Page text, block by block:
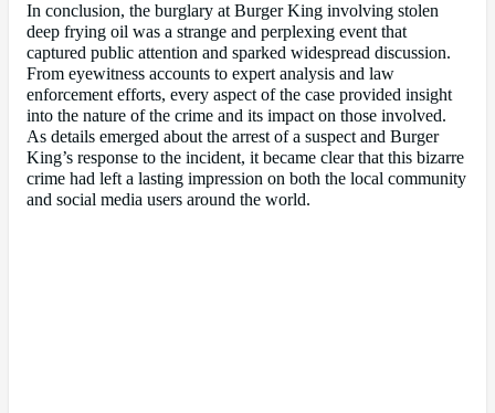
In conclusion, the burglary at Burger King involving stolen
deep frying oil was a strange and perplexing event that
captured public attention and sparked widespread discussion.
From eyewitness accounts to expert analysis and law
enforcement efforts, every aspect of the case provided insight
into the nature of the crime and its impact on those involved.
As details emerged about the arrest of a suspect and Burger
King’s response to the incident, it became clear that this bizarre
crime had left a lasting impression on both the local community
and social media users around the world.